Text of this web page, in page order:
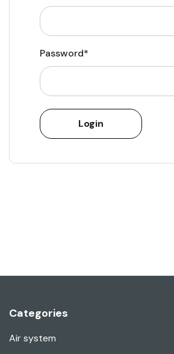
Password*
Categories
Air system